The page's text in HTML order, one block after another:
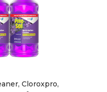
Cloroxpro,